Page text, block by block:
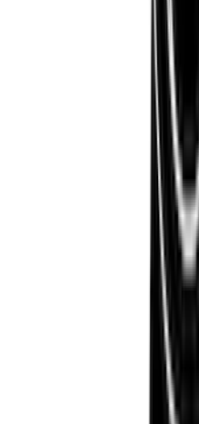
Thule
VML3Z9955100C